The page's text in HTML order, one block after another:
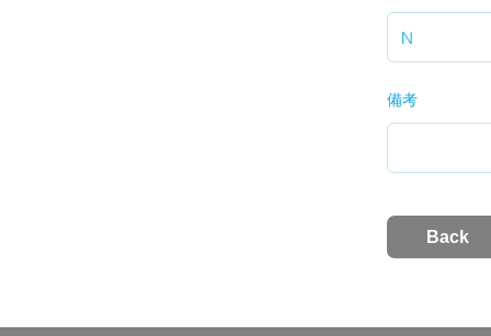
備考
Back